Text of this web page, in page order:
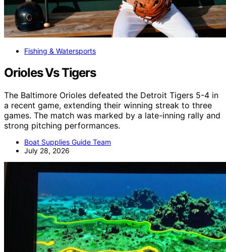
Fishing & Watersports
Orioles Vs Tigers
The Baltimore Orioles defeated the Detroit Tigers 5-4 in
a recent game, extending their winning streak to three
games. The match was marked by a late-inning rally and
strong pitching performances.
Boat Supplies Guide Team
July 28, 2026